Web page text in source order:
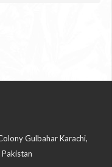
Gulbahar Karachi,